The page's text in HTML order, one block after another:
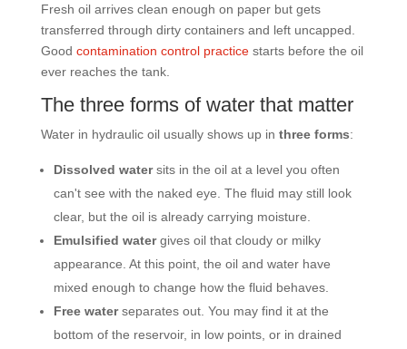
Fresh oil arrives clean enough on paper but gets
transferred through dirty containers and left uncapped.
Good contamination control practicestarts before the oil
ever reaches the tank.
The three forms of water that matter
Water in hydraulic oil usually shows up in three forms:
Dissolved watersits in the oil at a level you often
can't see with the naked eye. The fluid may still look
clear, but the oil is already carrying moisture.
Emulsified watergives oil that cloudy or milky
appearance. At this point, the oil and water have
mixed enough to change how the fluid behaves.
Free waterseparates out. You may find it at the
bottom of the reservoir, in low points, or in drained